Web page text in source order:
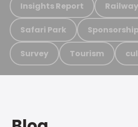
Insights Report Railway
Safari Park
Survey Tourism